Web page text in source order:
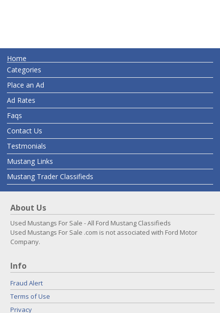
Home
Categories
Place an Ad
Ad Rates
Faqs
Contact Us
Testmonials
Mustang Links
Mustang Trader Classifieds
About Us
Used Mustangs For Sale - All Ford Mustang Classifieds
Used Mustangs For Sale .com is not associated with Ford Motor
Company.
Info
Fraud Alert
Terms of Use
Privacy